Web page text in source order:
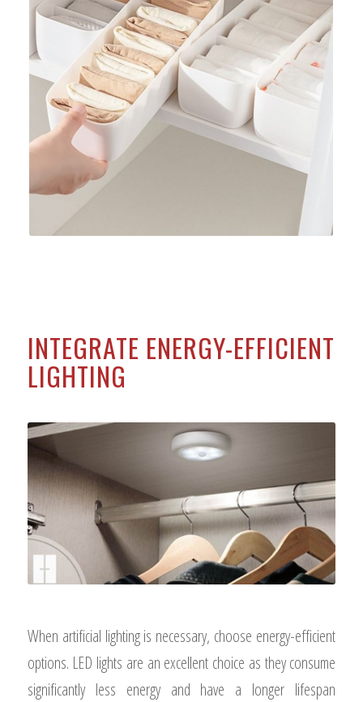
INTEGRATE ENERGY-EFFICIENT
LIGHTING
When artificial lighting is necessary, choose energy-efficient
options. LED lights are an excellent choice as they consume
significantly less energy and have a longer lifespan